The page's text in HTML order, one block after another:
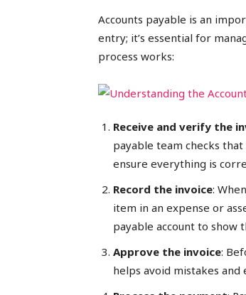
Accounts payable is an
entry; it’s essential for
process works:
Receive and verify the
payable team checks
ensure everything is
Record the invoice:
item in an expense or
payable account to show
Approve the invoice:
helps avoid mistakes